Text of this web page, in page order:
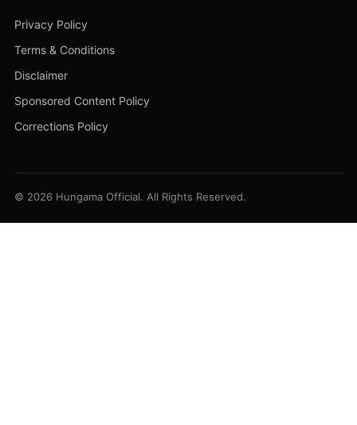
Privacy Policy
Terms & Conditions
Disclaimer
Sponsored Content Policy
Corrections Policy
© 2026 Hungama Official. All Rights Reserved.